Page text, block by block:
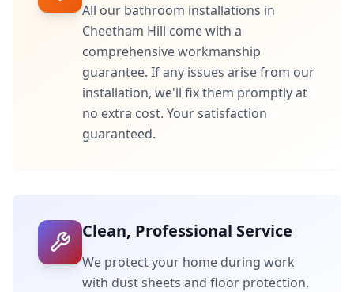
All our bathroom installations in
Cheetham Hill come with a
comprehensive workmanship
guarantee. If any issues arise from our
installation, we'll fix them promptly at
no extra cost. Your satisfaction
guaranteed.
Clean, Professional Service
We protect your home during work
with dust sheets and floor protection.